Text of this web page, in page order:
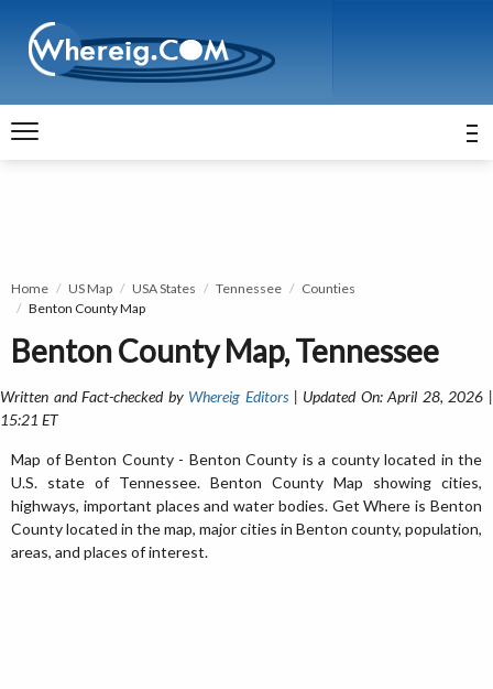
Home US Map USA States Tennessee
Counties
Benton County Map
Benton County Map, Tennessee
Written and Fact-checked by Whereig Editors| Updated On: April 28, 2026 |
15:21 ET
Map of Benton County - Benton County is a county located in the
U.S. state of Tennessee. Benton County Map showing cities,
highways, important places and water bodies. Get Where is Benton
County located in the map, major cities in Benton county, population,
areas, and places of interest.